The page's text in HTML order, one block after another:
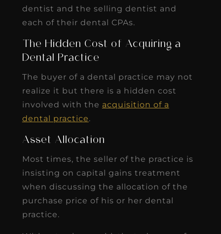
dentist and the selling dentist and
each of their dental CPAs.
The Hidden Cost of Acquiring a
Dental Practice
The buyer of a dental practice may not
realize it but there is a hidden cost
involved with the acquisition of a
dental practice.
Asset Allocation
Most times, the seller of the practice is
insisting on capital gains treatment
when discussing the allocation of the
purchase price of his or her dental
practice.